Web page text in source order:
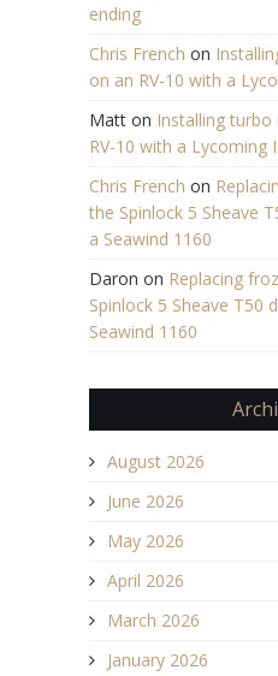
ending
Chris French on
on an RV-10 with a
Matt on Installing turbo
RV-10 with a Lycoming
Chris French on
the Spinlock 5 Sheave
a Seawind 1160
Daron on Replacing
Spinlock 5 Sheave T50
Seawind 1160
August 2026
June 2026
May 2026
April 2026
March 2026
January 2026